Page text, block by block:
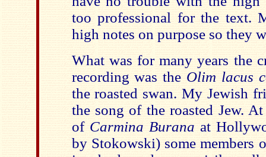
too professional for the text.
high notes on purpose so they
What was for many years the
recording was the Olim lacus
the roasted swan. My Jewish
the song of the roasted Jew.
of Carmina Burana at
by Stokowski) some members